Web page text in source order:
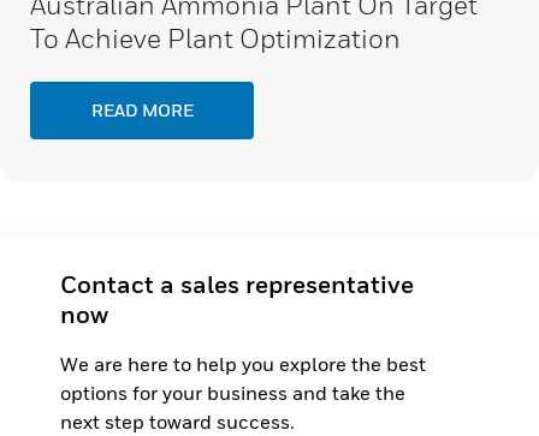
To Achieve Plant Optimization
READ MORE
Contact a sales representative
now
We are here to help you explore the best
options for your business and take the
next step toward success.